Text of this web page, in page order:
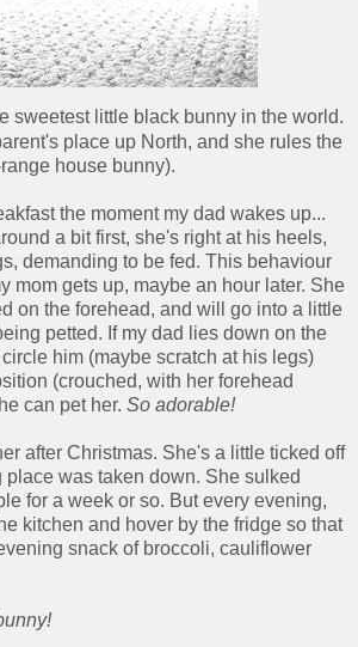
sweetest little black bunny in the world.
place up North, and she rules the
house bunny).
the moment my dad wakes up...
a bit first, she's right at his heels,
demanding to be fed. This behaviour
mom gets up, maybe an hour later. She
on the forehead, and will go into a little
petted. If my dad lies down on the
him (maybe scratch at his legs)
(crouched, with her forehead
can pet her. So adorable!
after Christmas. She's a little ticked off
was taken down. She sulked
for a week or so. But every evening,
kitchen and hover by the fridge so that
snack of broccoli, cauliflower